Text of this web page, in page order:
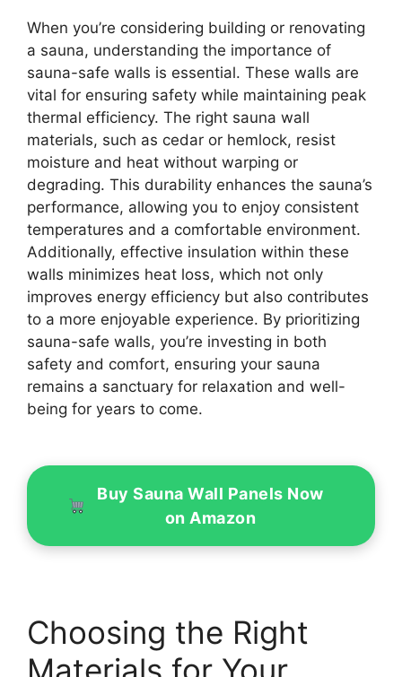
When you’re considering building or renovating
a sauna, understanding the importance of
sauna-safe walls is essential. These walls are
vital for ensuring safety while maintaining peak
thermal efficiency. The right sauna wall
materials, such as cedar or hemlock, resist
moisture and heat without warping or
degrading. This durability enhances the sauna’s
performance, allowing you to enjoy consistent
temperatures and a comfortable environment.
Additionally, effective insulation within these
walls minimizes heat loss, which not only
improves energy efficiency but also contributes
to a more enjoyable experience. By prioritizing
sauna-safe walls, you’re investing in both
safety and comfort, ensuring your sauna
remains a sanctuary for relaxation and well-
being for years to come.
Buy Sauna Wall Panels Now
on Amazon
Choosing the Right